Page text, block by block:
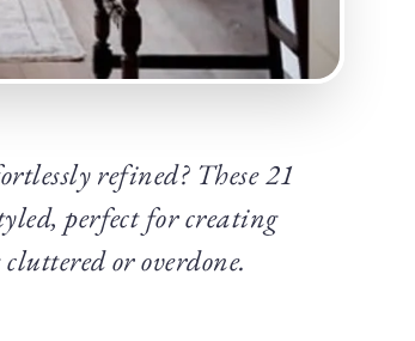
refined? These 21
perfect for creating
or overdone.